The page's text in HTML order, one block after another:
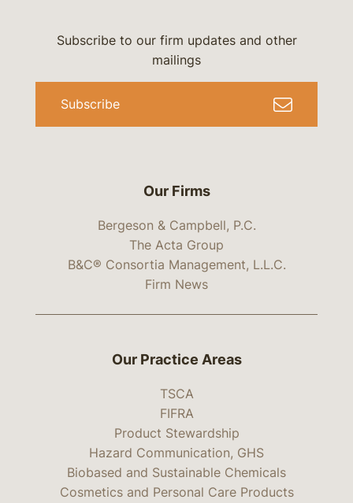
Our Firms
Bergeson & Campbell, P.C.
The Acta Group
B&C® Consortia Management, L.L.C.
Firm News
Subscribe to our firm updates and other
mailings
Subscribe
Our Practice Areas
TSCA
FIFRA
Product Stewardship
Hazard Communication, GHS
Biobased and Sustainable Chemicals
Cosmetics and Personal Care Products